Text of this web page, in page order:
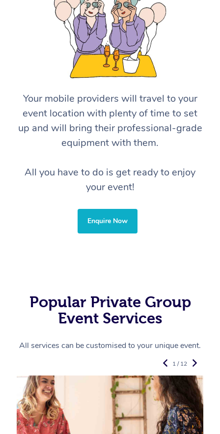
Your mobile providers will travel to your
event location with plenty of time to set
up and will bring their professional-grade
equipment with them.
All you have to do is get ready to enjoy
your event!
Enquire Now
Popular Private Group
Event Services
All services can be customised to your unique event.
1 / 12